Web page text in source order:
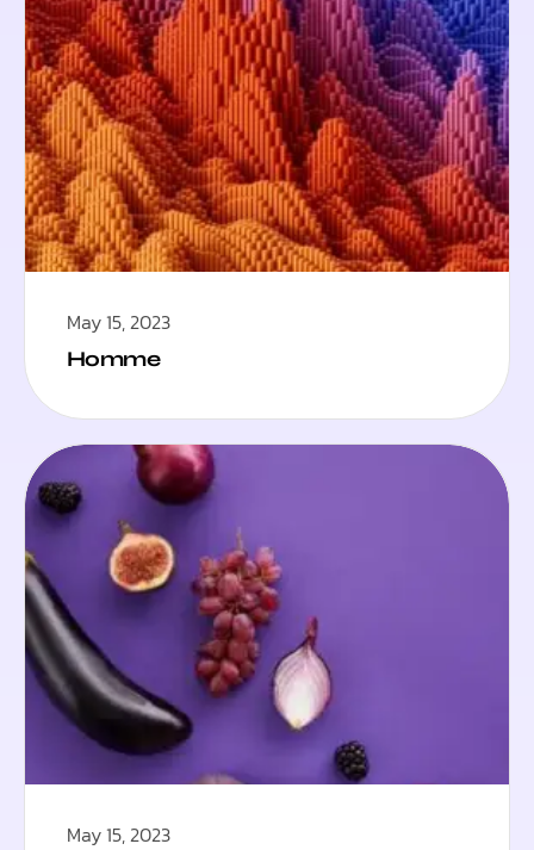
May 15, 2023
Homme
May 15, 2023